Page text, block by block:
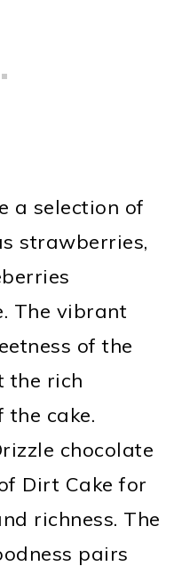
a selection of
strawberries,
The vibrant
of the
the rich
cake.
chocolate
Dirt Cake for
richness. The
pairs